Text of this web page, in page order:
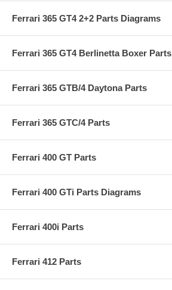
Ferrari 365 GT4 2+2 Parts Diagrams
Ferrari 365 GT4 Berlinetta Boxer Parts
Ferrari 365 GTB/4 Daytona Parts
Ferrari 365 GTC/4 Parts
Ferrari 400 GT Parts
Ferrari 400 GTi Parts Diagrams
Ferrari 400i Parts
Ferrari 412 Parts